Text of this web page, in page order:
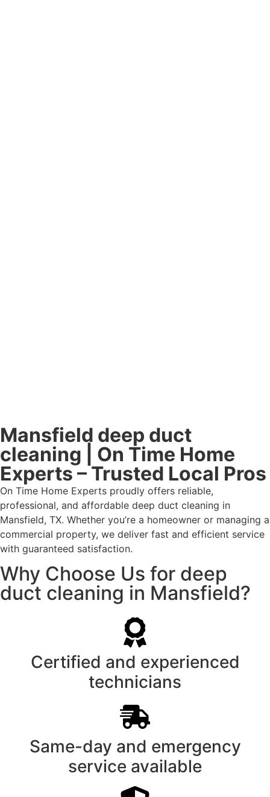
Mansfield deep duct
cleaning | On Time Home
Experts – Trusted Local Pros
On Time Home Experts proudly offers reliable,
professional, and affordable deep duct cleaning in
Mansfield, TX. Whether you’re a homeowner or managing a
commercial property, we deliver fast and efficient service
with guaranteed satisfaction.
Why Choose Us for deep
duct cleaning in Mansfield?
Certified and experienced
technicians
Same-day and emergency
service available